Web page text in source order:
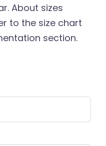
About sizes
to the size chart
section.